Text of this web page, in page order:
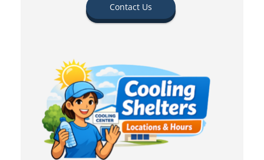
Contact Us